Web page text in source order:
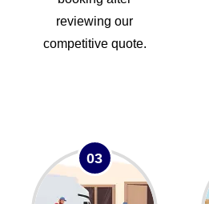
reviewing our
competitive quote.
03